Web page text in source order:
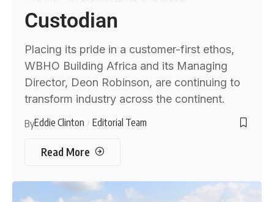
Custodian
Placing its pride in a customer-first ethos,
WBHO Building Africa and its Managing
Director, Deon Robinson, are continuing to
transform industry across the continent.
ByEddie Clinton Editorial Team
Read More